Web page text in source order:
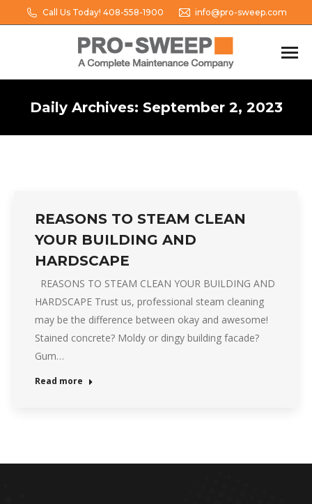
Call Us Today! 408-558-1900 info@pro-sweep.com
Daily Archives: September 2, 2023
REASONS TO STEAM CLEAN
YOUR BUILDING AND
HARDSCAPE
REASONS TO STEAM CLEAN YOUR BUILDING AND
HARDSCAPE Trust us, professional steam cleaning
may be the difference between okay and awesome!
Stained concrete? Moldy or dingy building facade?
Gum…
Read more